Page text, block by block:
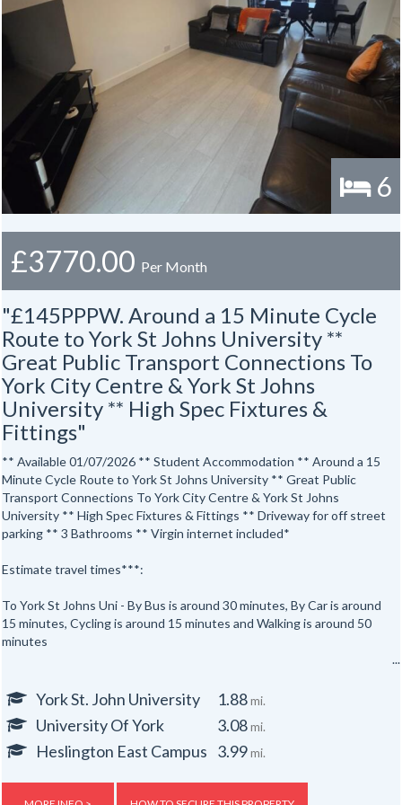
6
£3770.00 Per Month
"£145PPPW. Around a 15 Minute Cycle
Route to York St Johns University **
Great Public Transport Connections To
York City Centre & York St Johns
University ** High Spec Fixtures &
Fittings"
** Available 01/07/2026 ** Student Accommodation ** Around a 15
Minute Cycle Route to York St Johns University ** Great Public
Transport Connections To York City Centre & York St Johns
University ** High Spec Fixtures & Fittings ** Driveway for off street
parking ** 3 Bathrooms ** Virgin internet included*
Estimate travel times***:
To York St Johns Uni - By Bus is around 30 minutes, By Car is around
15 minutes, Cycling is around 15 minutes and Walking is around 50
minutes
14 minutes, Cycling is around 15 minutes and Walking is around 45
This 6 bedroom, 3 bathroom , semi detached student home is ideally
Centre. Both are accessible by foot, public transport, cycle routes
York St. John University 1.88mi.
University Of York 3.08mi.
Heslington East Campus 3.99mi.